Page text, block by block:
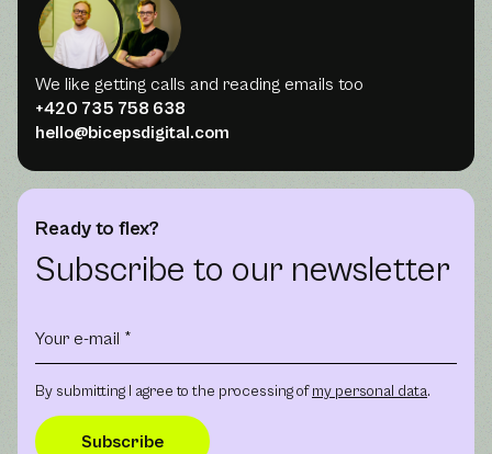
We like getting calls and reading emails too
+420 735 758 638
hello@bicepsdigital.com
Ready to flex?
Subscribe to our newsletter
By submitting I agree to the processing ofmy personal data.